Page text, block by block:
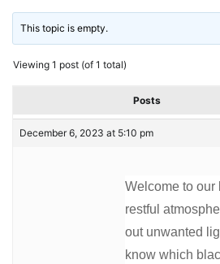
This topic is empty.
Viewing 1 post (of 1 total)
Posts
December 6, 2023 at 5:10 pm
Welcome to our
restful
out unwanted
know which